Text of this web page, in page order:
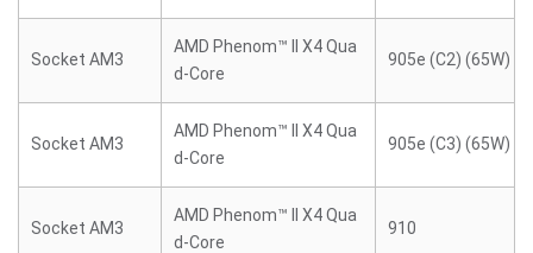
Socket AM3
AMD Phenom™ II X4 Qua
d-Core
905e (C2) (65W)
Socket AM3
AMD Phenom™ II X4 Qua
d-Core
905e (C3) (65W)
Socket AM3
AMD Phenom™ II X4 Qua
d-Core
910